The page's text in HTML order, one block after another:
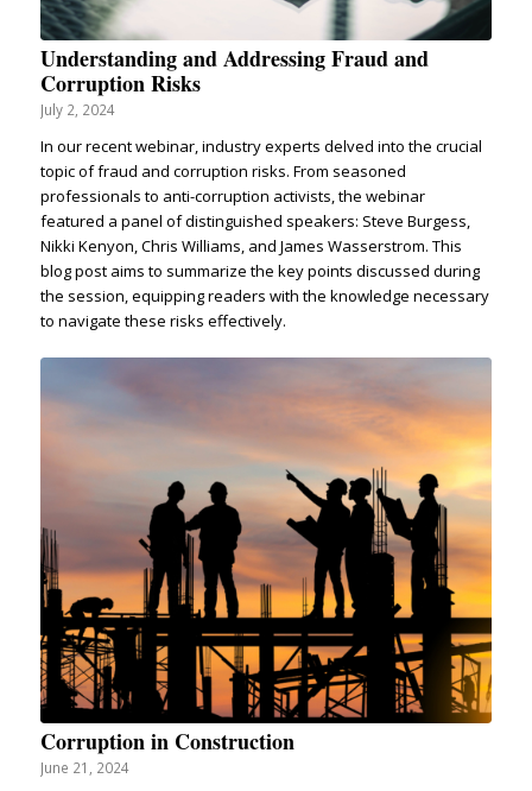
Understanding and Addressing Fraud and
Corruption Risks
July 2, 2024
In our recent webinar, industry experts delved into the crucial
topic of fraud and corruption risks. From seasoned
professionals to anti-corruption activists, the webinar
featured a panel of distinguished speakers: Steve Burgess,
Nikki Kenyon, Chris Williams, and James Wasserstrom. This
blog post aims to summarize the key points discussed during
the session, equipping readers with the knowledge necessary
to navigate these risks effectively.
Corruption in Construction
June 21, 2024